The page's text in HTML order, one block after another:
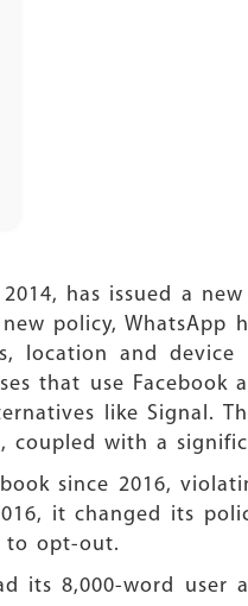
2014, has issued a
policy,
location and
that use
like Signal.
coupled with a
since 2016,
it changed its
to opt-out.
its 8,000-word